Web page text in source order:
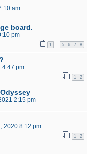
am
board.
pm
1 5 6 7 8
4:47 pm
1 2
2:15 pm
2020 8:12 pm
1 2